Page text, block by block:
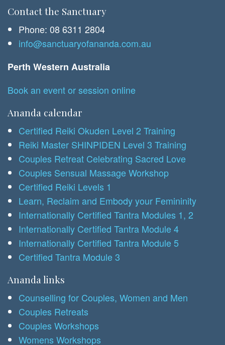
Contact the Sanctuary
Phone: 08 6311 2804
info@sanctuaryofananda.com.au
Perth Western Australia
Book an event or session online
Ananda calendar
Certified Reiki Okuden Level 2 Training
Reiki Master SHINPIDEN Level 3 Training
Couples Retreat Celebrating Sacred Love
Couples Sensual Massage Workshop
Certified Reiki Levels 1
Learn, Reclaim and Embody your Femininity
Internationally Certified Tantra Modules 1, 2
Internationally Certified Tantra Module 4
Internationally Certified Tantra Module 5
Certified Tantra Module 3
Ananda links
Counselling for Couples, Women and Men
Couples Retreats
Couples Workshops
Womens Workshops